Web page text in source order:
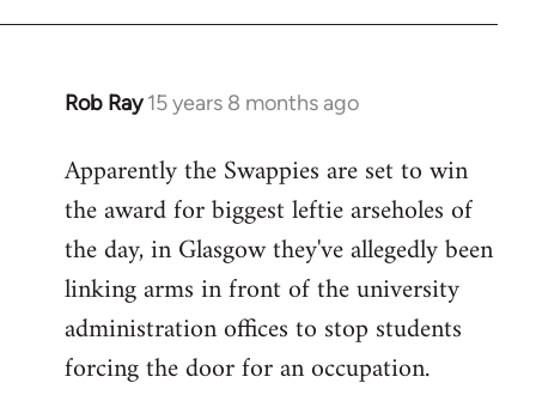
Rob Ray 15 years 8 months ago
In
to
Welcome
libcom.org
Apparently the Swappies are set to win
the award for biggest leftie arseholes of
the day, in Glasgow they've allegedly been
linking arms in front of the university
administration offices to stop students
forcing the door for an occupation.